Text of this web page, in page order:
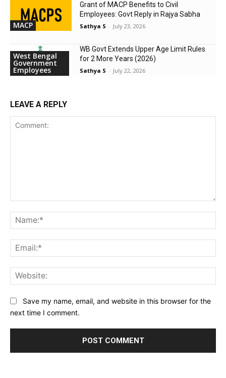
MACP
Grant of MACP Benefits to Civil
Employees: Govt Reply in Rajya Sabha
Sathya S - July 23, 2026
West Bengal
Government
Employees
WB Govt Extends Upper Age Limit Rules
for 2 More Years (2026)
Sathya S - July 22, 2026
LEAVE A REPLY
Save my name, email, and website in this browser for the
next time I comment.